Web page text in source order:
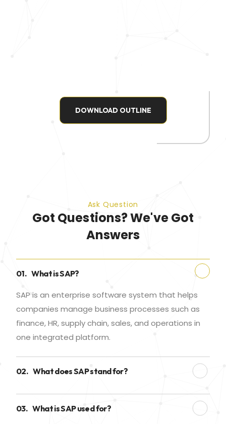
DOWNLOAD OUTLINE
Ask Question
Got Questions? We've Got
Answers
01. What is SAP?
SAP is an enterprise software system that helps
companies manage business processes such as
finance, HR, supply chain, sales, and operations in
one integrated platform.
02. What does SAP stand for?
03. What is SAP used for?